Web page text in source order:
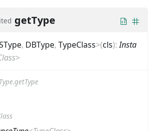
getType
, DBType, TypeClass>(cls):Insta
>
Type.getType